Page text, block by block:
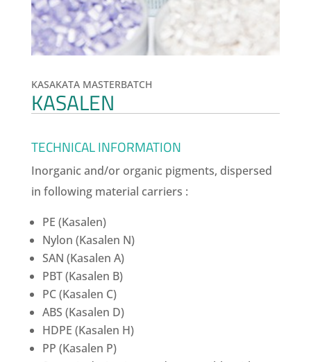
KASAKATA MASTERBATCH
KASALEN
TECHNICAL INFORMATION
Inorganic and/or organic pigments, dispersed
in following material carriers :
PE (Kasalen)
Nylon (Kasalen N)
SAN (Kasalen A)
PBT (Kasalen B)
PC (Kasalen C)
ABS (Kasalen D)
HDPE (Kasalen H)
PP (Kasalen P)